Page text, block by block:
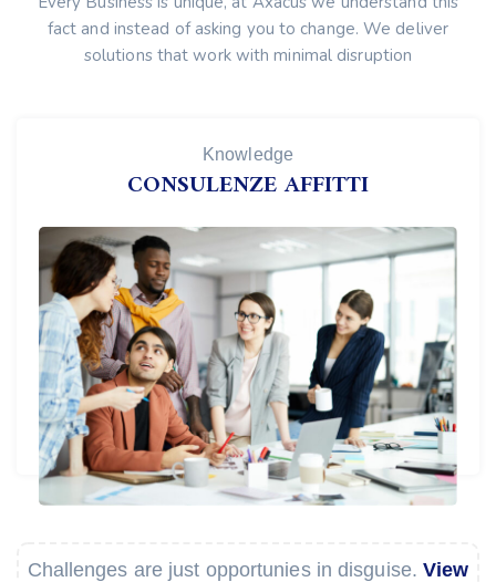
fact and instead of asking you to change. We deliver
solutions that work with minimal disruption
Knowledge
CONSULENZE AFFITTI
Challenges are just opportunies in disguise.View